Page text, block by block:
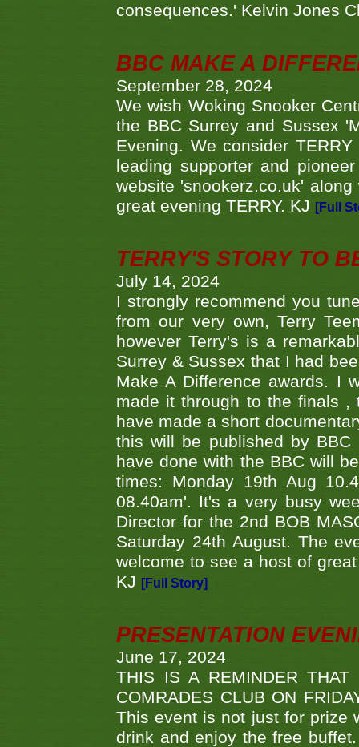
consequences.' Kelvin Jones
BBC MAKE A
September 28, 2024
We wish Woking Snooker
the BBC Surrey and Sussex
Evening. We consider
leading supporter and
website 'snookerz.co.uk'
great evening TERRY. KJ
[Full
TERRY'S STORY TO
July 14, 2024
I strongly recommend you
from our very own, Terry
however Terry's is a
Surrey & Sussex that I had
Make A Difference awards. I
made it through to the finals ,
have made a short
this will be published by
have done with the BBC will
times: Monday 19th Aug
08.40am'. It's a very busy
Director for the 2nd BOB
Saturday 24th August. The
welcome to see a host of
KJ
[Full Story]
PRESENTATION
June 17, 2024
THIS IS A REMINDER THAT
COMRADES CLUB ON
This event is not just for prize
drink and enjoy the free